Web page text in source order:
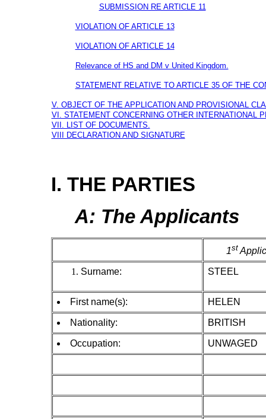
SUBMISSION RE ARTICLE 11
VIOLATION OF ARTICLE 13
VIOLATION OF ARTICLE 14
Relevance of HS and DM v United Kingdom.
STATEMENT RELATIVE TO ARTICLE 35 OF THE
V. OBJECT OF THE APPLICATION AND PROVISIONAL
VI. STATEMENT CONCERNING OTHER INTERNATIONAL
VII. LIST OF DOCUMENTS.
VIII DECLARATION AND SIGNATURE
I. THE PARTIES
A: The Applicants
1st
Surname: STEEL
First name(s): HELEN
Nationality: BRITISH
Occupation: UNWAGED